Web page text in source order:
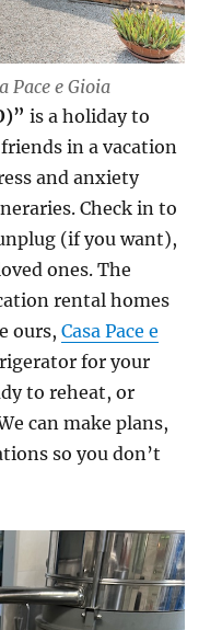
Pace e Gioia
is a holiday to
in a vacation
and anxiety
Check in to
(if you want),
ones. The
rental homes
ours,Casa Pace e
for your
to reheat, or
can make plans,
so you don’t